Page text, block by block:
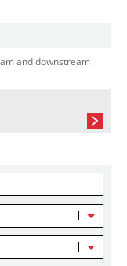
and downstream